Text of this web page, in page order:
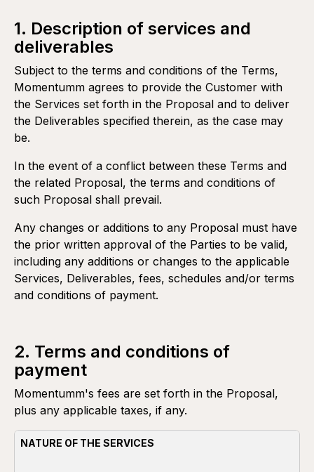
1. Description of services and
deliverables
Subject to the terms and conditions of the Terms,
Momentumm agrees to provide the Customer with
the Services set forth in the Proposal and to deliver
the Deliverables specified therein, as the case may
be.
In the event of a conflict between these Terms and
the related Proposal, the terms and conditions of
such Proposal shall prevail.
Any changes or additions to any Proposal must have
the prior written approval of the Parties to be valid,
including any additions or changes to the applicable
Services, Deliverables, fees, schedules and/or terms
and conditions of payment.
2. Terms and conditions of
payment
Momentumm's fees are set forth in the Proposal,
plus any applicable taxes, if any.
NATURE OF THE SERVICES